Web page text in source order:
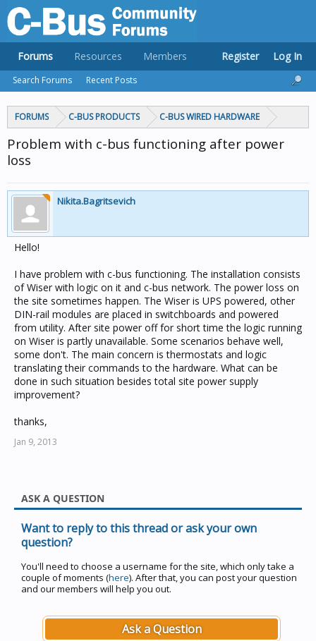
FORUMS C-BUS PRODUCTS C-BUS WIRED HARDWARE
Problem with c-bus functioning after power
loss
Nikita.Bagritsevich
Hello!
I have problem with c-bus functioning. The installation consists
of Wiser with logic on it and c-bus network. The power loss on
the site sometimes happen. The Wiser is UPS powered, other
DIN-rail modules are placed in switchboards and powered
from utility. After site power off for short time the logic running
on Wiser is partly unavailable. Some scenarios behave well,
some don't. The main concern is thermostats and logic
translating their commands to the hardware. What can be
done in such situation besides total site power supply
improvement?
thanks,
Jan 9, 2013
ASK A QUESTION
Want to reply to this thread or ask your own
question?
You'll need to choose a username for the site, which only take a
couple of moments (here). After that, you can post your question
and our members will help you out.
Ask a Question
Forums
Search Forums Recent Posts
Resources Members Register Log In